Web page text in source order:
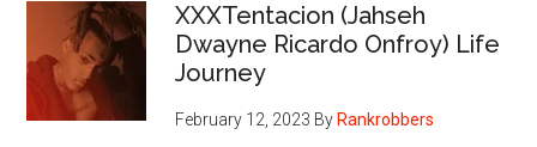
XXXTentacion (Jahseh
Dwayne Ricardo Onfroy) Life
Journey
February 12, 2023 By Rankrobbers